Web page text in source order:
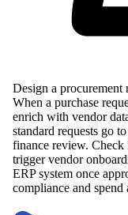
Design a
When a purchase
enrich with vendor
standard requests go
finance review.
trigger vendor
ERP system once
compliance and spend